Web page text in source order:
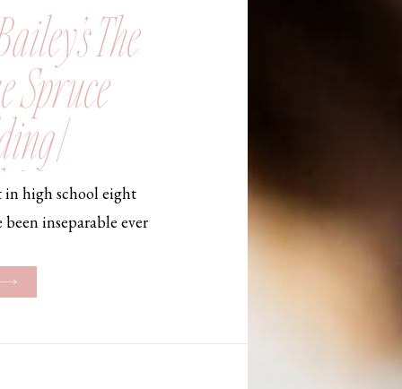
in high school eight
been inseparable ever
But when Bailey
The
Spruce
|